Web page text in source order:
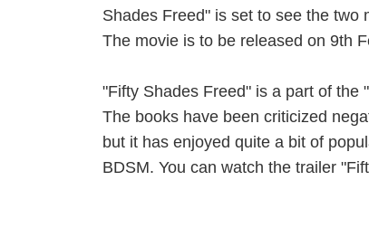
Shades Freed" is set to see the two
The movie is to be released on 9th
"Fifty Shades Freed" is a part of the
The books have been criticized
but it has enjoyed quite a bit of
BDSM. You can watch the trailer